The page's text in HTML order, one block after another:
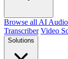
Browse all AI
Transcriber Video
Solutions